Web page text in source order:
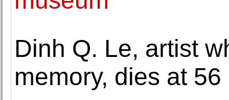
Dinh Q. Le, artist
memory, dies at 56